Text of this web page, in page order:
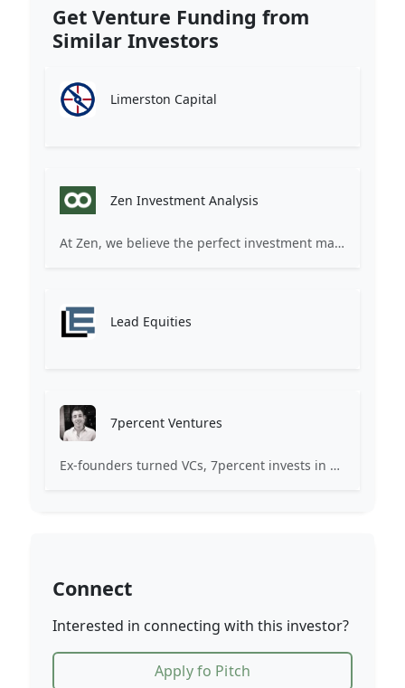
Get Venture Funding from
Similar Investors
Limerston Capital
Zen Investment Analysis
At Zen, we believe the perfect investment match is just one connection away. Our platform brings together ambitious startups and forward-thinking investors through intelligent AI matching, comprehensive deal flow analysis, and seamless collaboration tools. Whether you're a founder seeking the right capital partner or an investor discovering your next big opportunity, Zen transforms the traditional fundraising process into a streamlined, data-driven experience. We don't just facilitate introductions – we create meaningful partnerships that fuel innovation and drive success. Join thousands of startups and investors who trust Zen to make smarter connections and better investment decisions.
Lead Equities
7percent Ventures
Ex-founders turned VCs, 7percent invests in early stage transformative and deep-tech startups and teams with moonshot ambitions.
Connect
Interested in connecting with this investor?
Apply fo Pitch